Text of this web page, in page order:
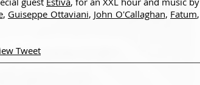
, Guiseppe Ottaviani, John O'Callaghan, Fatum,
Tweet